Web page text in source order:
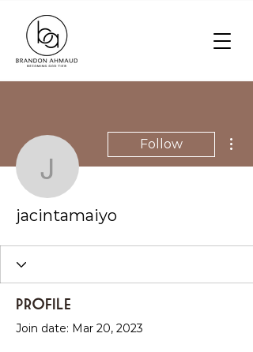
jacintamaiyo
Follow
jacintamaiyo
Profile
Join date: Mar 20, 2023